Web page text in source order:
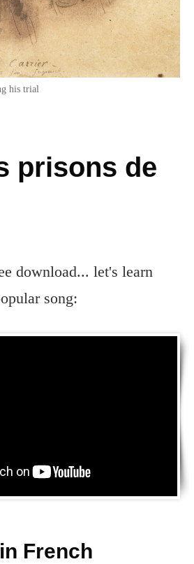
his trial
prisons de
download... let's learn
song:
French